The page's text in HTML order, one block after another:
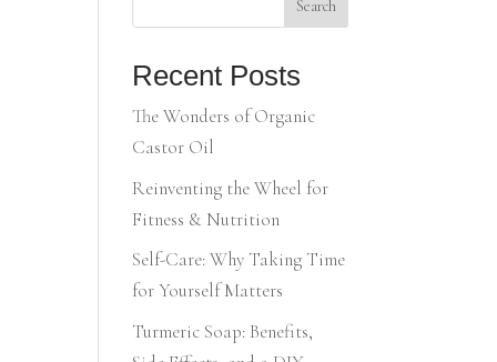
Search
Recent Posts
The Wonders of Organic
Castor Oil
Reinventing the Wheel for
Fitness & Nutrition
Self-Care: Why Taking Time
for Yourself Matters
Turmeric Soap: Benefits,